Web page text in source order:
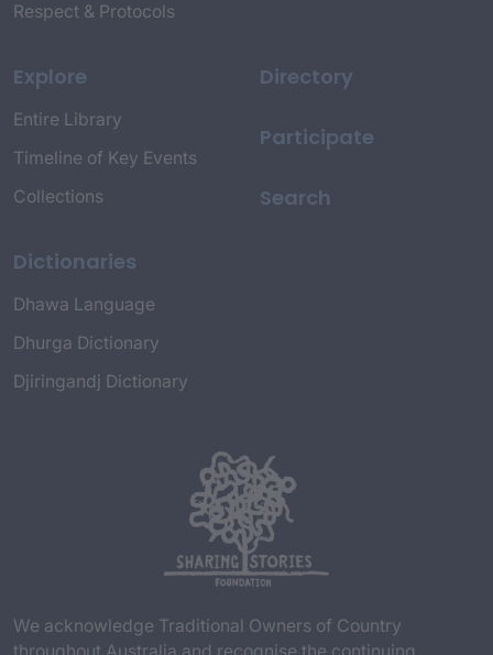
Respect & Protocols
Explore
Entire Library
Timeline of Key Events
Collections
Dictionaries
Dhawa Language
Dhurga Dictionary
Djiringandj Dictionary
Directory
Participate
Search
We acknowledge Traditional Owners of Country